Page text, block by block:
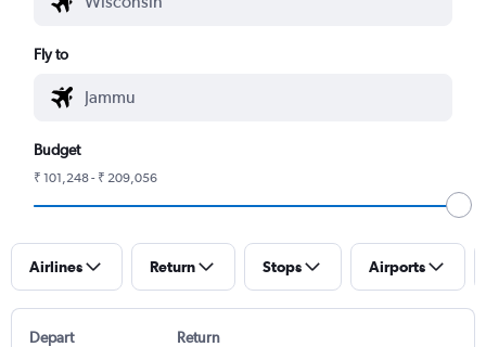
Fly to
Budget
₹ 101,248 - ₹ 209,056
Airlines Return Stops Airports
Depart Return